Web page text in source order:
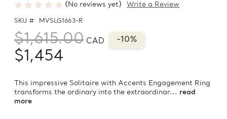
(No reviews yet) Write a Review
SKU # MVSLG1663-R
$1,615.00 CAD -10%
$1,454
This impressive Solitaire with Accents Engagement Ring
transforms the ordinary into the extraordinar... read
more